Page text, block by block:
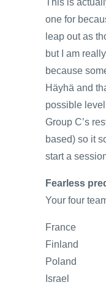
one for
leap out as
but I am
because
Häyhä and
possible
Group C’s
based) so it
start a
Fearless
Your four
France
Finland
Poland
Israel